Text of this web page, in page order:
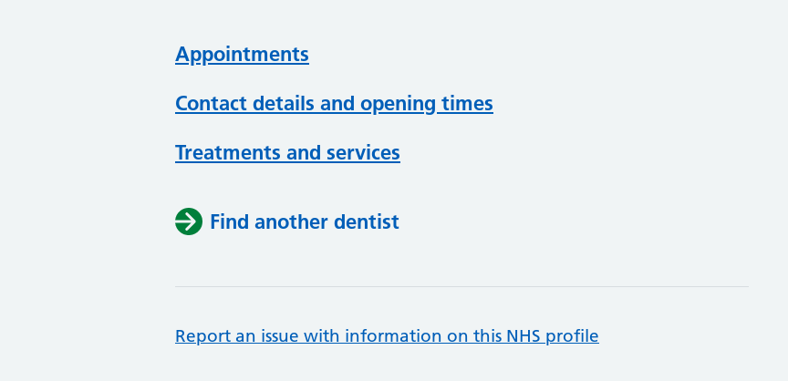
Appointments
Contact details and opening times
Treatments and services
Find another dentist
Report an issue with information on this NHS profile